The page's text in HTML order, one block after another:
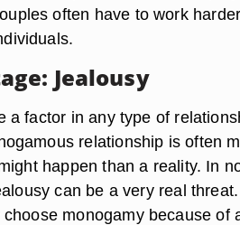
often have to work
Jealousy
a factor in any type of
relationship is often
happen than a reality. In
can be a very real
monogamy because of